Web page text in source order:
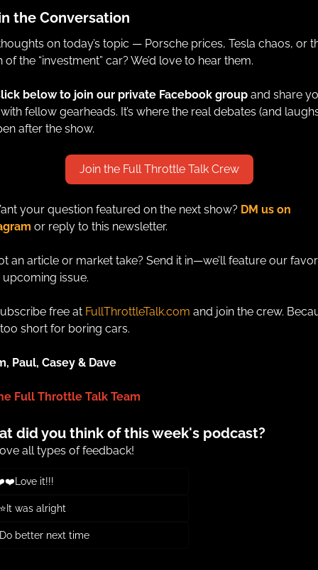
the Conversation
on today’s topic — Porsche prices, Tesla chaos, or
of the “investment” car? We’d love to hear them.
below to join our private Facebook group and share
fellow gearheads. It’s where the real debates (and
after the show.
Join the Full Throttle Talk Crew
your question featured on the next show? DM us on
or reply to this newsletter.
an article or market take? Send it in—we’ll feature our
upcoming issue.
free at FullThrottleTalk.com and join the crew.
too short for boring cars.
Paul, Casey & Dave
Full Throttle Talk Team
did you think of this week's podcast?
all types of feedback!
it!!!
was alright
better next time